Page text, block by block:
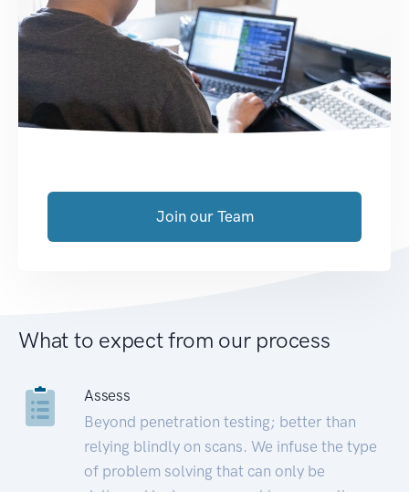
Join our Team
What to expect from our process
Assess
Beyond penetration testing; better than
relying blindly on scans. We infuse the type
of problem solving that can only be